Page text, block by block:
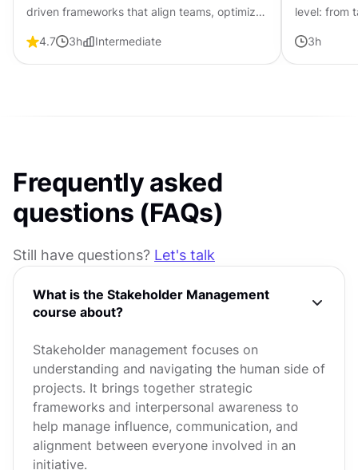
driven frameworks that align teams, optimize
for improved product success.
4.7 3h Intermediate
level: from
through
3h
Frequently asked
questions (FAQs)
Still have questions? Let's talk
What is the Stakeholder Management
course about?
Stakeholder management focuses on
understanding and navigating the human side of
projects. It brings together strategic
frameworks and interpersonal awareness to
help manage influence, communication, and
alignment between everyone involved in an
initiative.